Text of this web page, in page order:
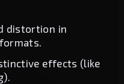
distortion in
effects (like